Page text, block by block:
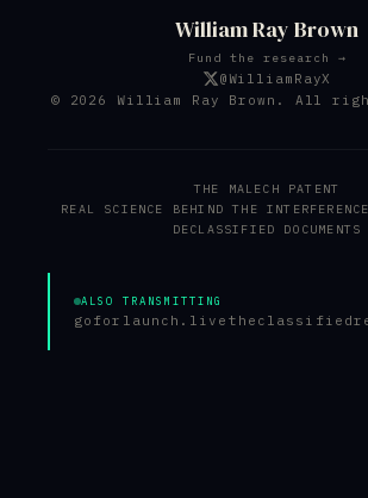
William Ray Brown
Fund the research →
@WilliamRayX
© 2026 William Ray Brown. All
THE MALECH PATENT
REAL SCIENCE BEHIND THE INTERFERENCE
DECLASSIFIED DOCUMENTS
ALSO TRANSMITTING
goforlaunch.live